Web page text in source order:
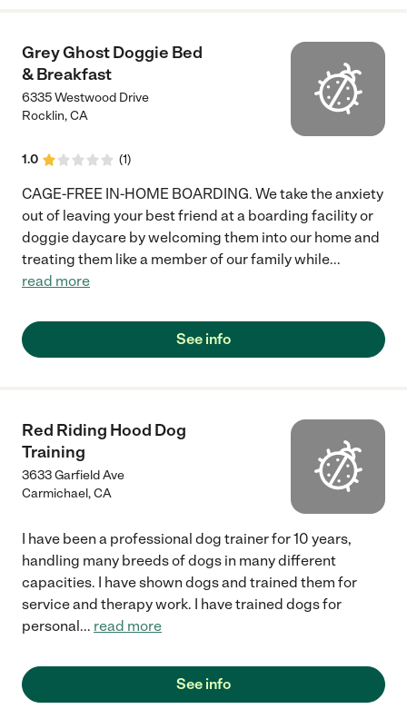
Grey Ghost Doggie Bed
& Breakfast
6335 Westwood Drive
Rocklin,CA
1.0 (1)
CAGE-FREE IN-HOME BOARDING. We take the anxiety
out of leaving your best friend at a boarding facility or
doggie daycare by welcoming them into our home and
treating them like a member of our family while...
read more
See info
Red Riding Hood Dog
Training
3633 Garfield Ave
Carmichael,CA
I have been a professional dog trainer for 10 years,
handling many breeds of dogs in many different
capacities. I have shown dogs and trained them for
service and therapy work. I have trained dogs for
personal... read more
See info